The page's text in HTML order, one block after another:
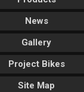
News
Gallery
Project Bikes
Site Map